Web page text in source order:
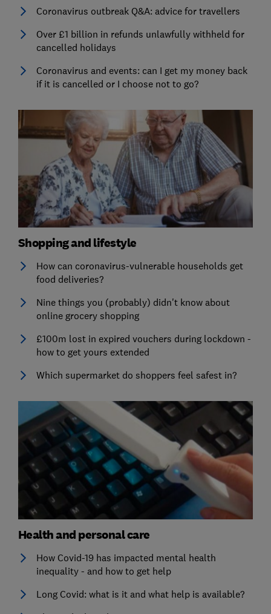
Coronavirus outbreak Q&A: advice for travellers
Over £1 billion in refunds unlawfully withheld for
cancelled holidays
Coronavirus and events: can I get my money back
if it is cancelled or I choose not to go?
Shopping and lifestyle
How can coronavirus-vulnerable households get
food deliveries?
Nine things you (probably) didn't know about
online grocery shopping
£100m lost in expired vouchers during lockdown -
how to get yours extended
Which supermarket do shoppers feel safest in?
Health and personal care
How Covid-19 has impacted mental health
inequality - and how to get help
Long Covid: what is it and what help is available?